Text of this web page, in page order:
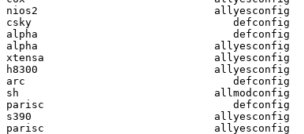
nios2                            allyesconfig
csky                                defconfig
alpha                               defconfig
alpha                            allyesconfig
xtensa                           allyesconfig
h8300                            allyesconfig
arc                                 defconfig
sh                               allmodconfig
parisc                              defconfig
s390                             allyesconfig
parisc                           allyesconfig